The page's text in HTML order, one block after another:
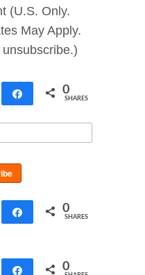
(U.S. Only.
May Apply.
Share 0
SHARES
Share 0
SHARES
Share 0